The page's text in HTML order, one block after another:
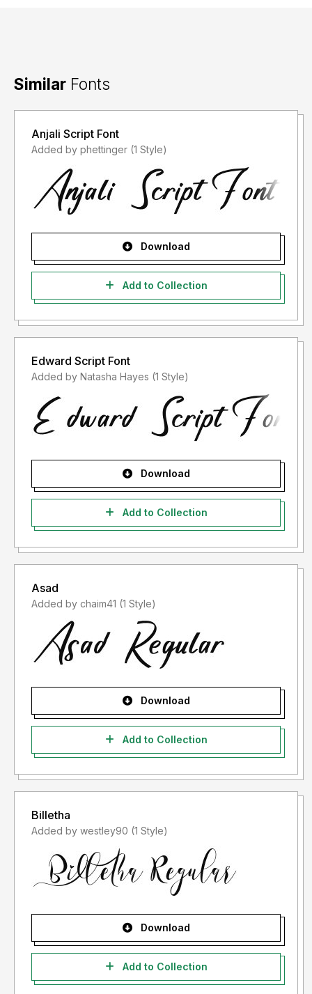
Similar Fonts
Anjali Script Font
Added by phettinger (1 Style)
Download
Add to Collection
Edward Script Font
Added by Natasha Hayes (1 Style)
Download
Add to Collection
Asad
Added by chaim41 (1 Style)
Download
Add to Collection
Billetha
Added by westley90 (1 Style)
Download
Add to Collection